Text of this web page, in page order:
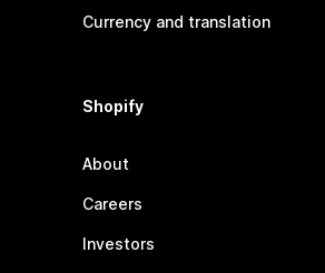
Currency and translation
Shopify
About
Careers
Investors